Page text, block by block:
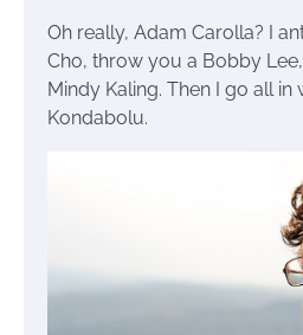
Oh really, Adam Carolla? I
Cho, throw you a Bobby
Mindy Kaling. Then I go all in
Kondabolu.